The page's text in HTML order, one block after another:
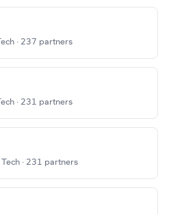
· 237 partners
· 231 partners
· 231 partners